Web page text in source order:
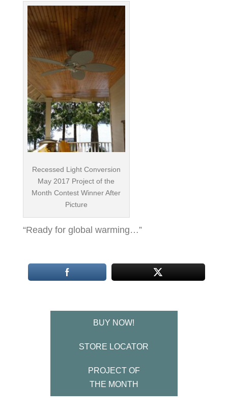
Recessed Light Conversion
May 2017 Project of the
Month Contest Winner After
Picture
“Ready for global warming…”
BUY NOW!
STORE LOCATOR
PROJECT OF
THE MONTH